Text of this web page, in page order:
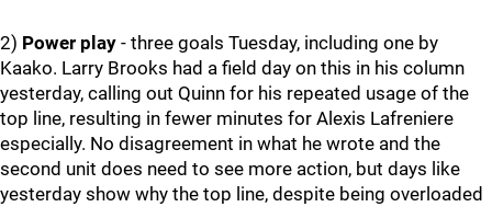
2) Power play - three goals Tuesday, including one by
Kaako. Larry Brooks had a field day on this in his column
yesterday, calling out Quinn for his repeated usage of the
top line, resulting in fewer minutes for Alexis Lafreniere
especially. No disagreement in what he wrote and the
second unit does need to see more action, but days like
yesterday show why the top line, despite being overloaded